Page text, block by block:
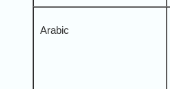
Arabic